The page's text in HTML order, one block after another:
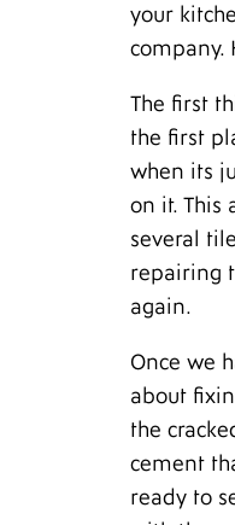
your
company.
The first
the first
when its
on it. This
several
repairing
again.
Once we
about
the
cement
ready to